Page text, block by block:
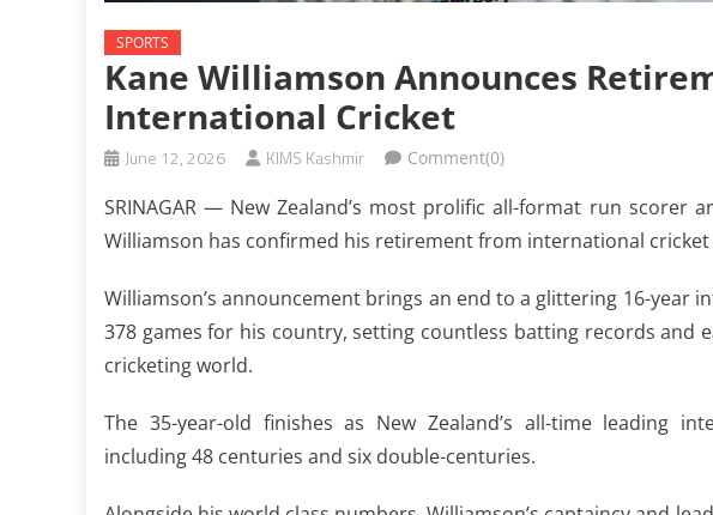
SPORTS
Kane Williamson Announces
International Cricket
June 12, 2026 KIMS Kashmir Comment(0)
SRINAGAR — New Zealand’s most prolific all-format run scorer
Williamson has confirmed his retirement from international
Williamson’s announcement brings an end to a glittering 16-year
378 games for his country, setting countless batting records and
cricketing world.
The 35-year-old finishes as New Zealand’s all-time leading
including 48 centuries and six double-centuries.